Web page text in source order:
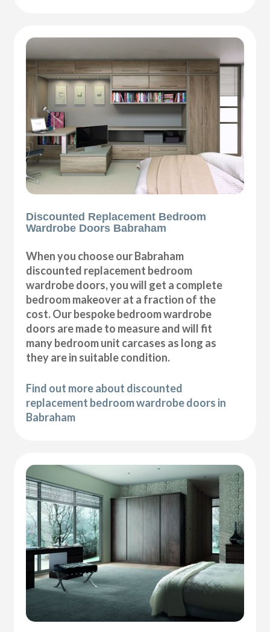
Discounted Replacement Bedroom
Wardrobe Doors Babraham
When you choose our Babraham
discounted replacement bedroom
wardrobe doors, you will get a complete
bedroom makeover at a fraction of the
cost. Our bespoke bedroom wardrobe
doors are made to measure and will fit
many bedroom unit carcases as long as
they are in suitable condition.
Find out more about discounted
replacement bedroom wardrobe doors in
Babraham